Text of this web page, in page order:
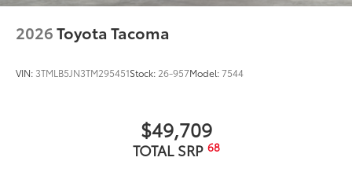
2026Toyota Tacoma
VIN: 3TMLB5JN3TM295451Stock: 26-957Model:7544
$49,709
TOTAL SRP 68